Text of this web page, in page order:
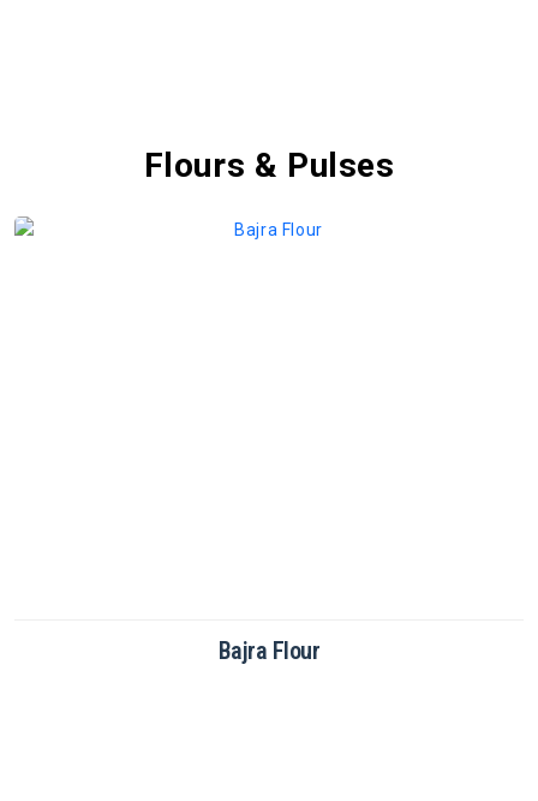
Flours & Pulses
Brown Rice Flour